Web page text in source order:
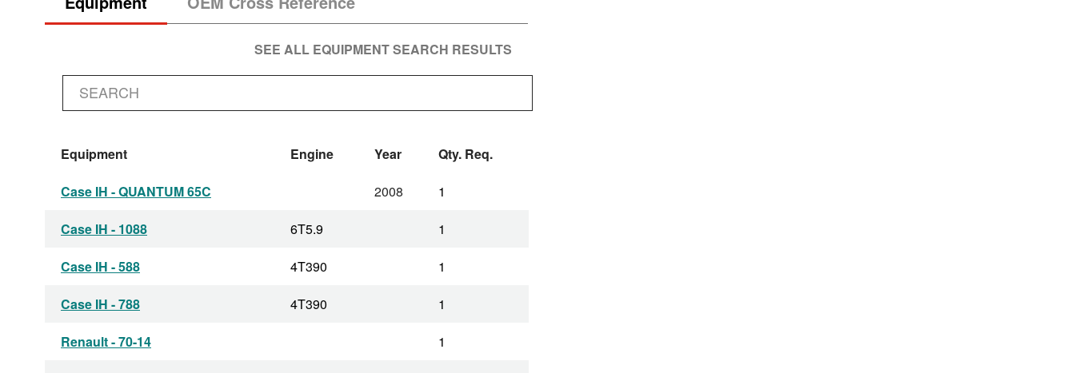
SEE ALL EQUIPMENT SEARCH RESULTS
Equipment Engine Year Qty. Req.
Case IH - QUANTUM 65C 2008 1
Case IH - 1088 6T5.9 1
Case IH - 588 4T390 1
Case IH - 788 4T390 1
Renault - 70-14 1